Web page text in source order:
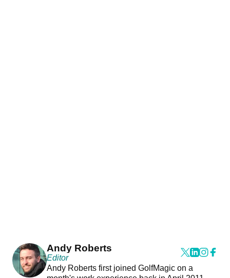
Andy Roberts
Editor
Andy Roberts first joined GolfMagic on a